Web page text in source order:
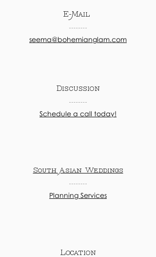
E-Mail
seema@bohemianglam.com
Discussion
Schedule a call today!
South Asian Weddings
Planning Services
Location